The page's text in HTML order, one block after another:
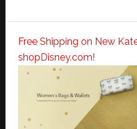
Free Shipping on New
shopDisney.com!